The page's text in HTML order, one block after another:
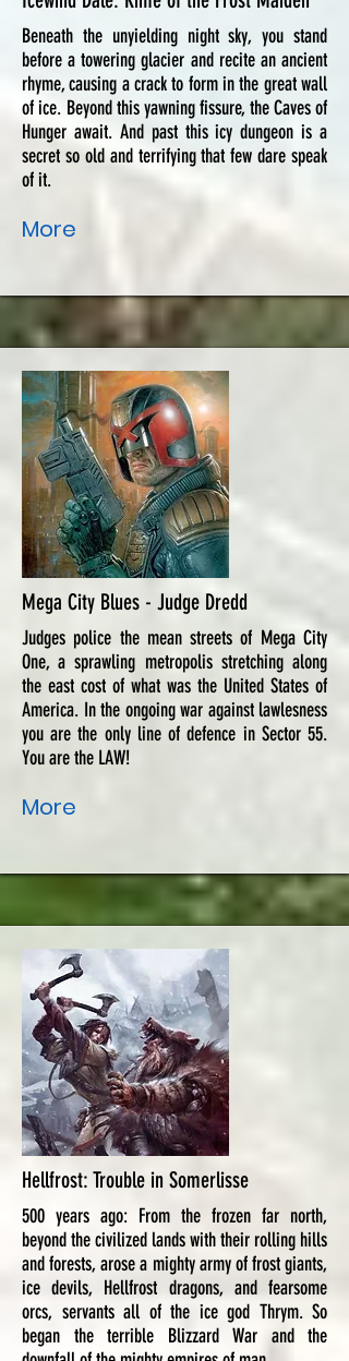
Beneath the unyielding night sky, you stand
before a towering glacier and recite an ancient
rhyme, causing a crack to form in the great wall
of ice. Beyond this yawning fissure, the Caves of
Hunger await. And past this icy dungeon is a
secret so old and terrifying that few dare speak
of it.
More
Mega City Blues - Judge Dredd
Judges police the mean streets of Mega City
One, a sprawling metropolis stretching along
the east cost of what was the United States of
America. In the ongoing war against lawlesness
you are the only line of defence in Sector 55.
You are the LAW!
More
Hellfrost: Trouble in Somerlisse
500 years ago: From the frozen far north,
beyond the civilized lands with their rolling hills
and forests, arose a mighty army of frost giants,
ice devils, Hellfrost dragons, and fearsome
orcs, servants all of the ice god Thrym. So
began the terrible Blizzard War and the